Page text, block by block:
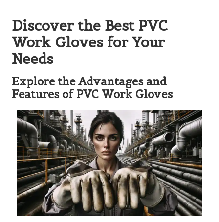
Discover the Best PVC
Work Gloves for Your
Needs
Explore the Advantages and
Features of PVC Work Gloves